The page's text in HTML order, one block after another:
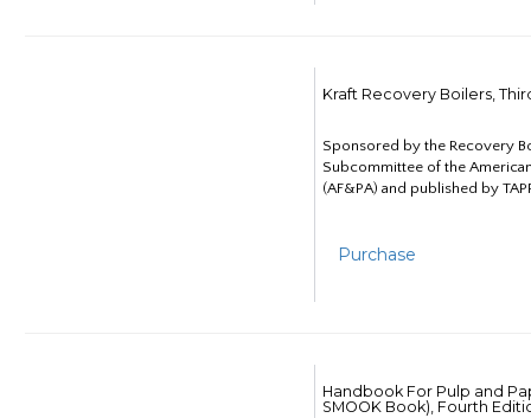
Kraft Recovery Boilers,
Sponsored by the Recovery
Subcommittee of the
(AF&PA) and published by
Purchase
Handbook For Pulp and
SMOOK Book), Fourth